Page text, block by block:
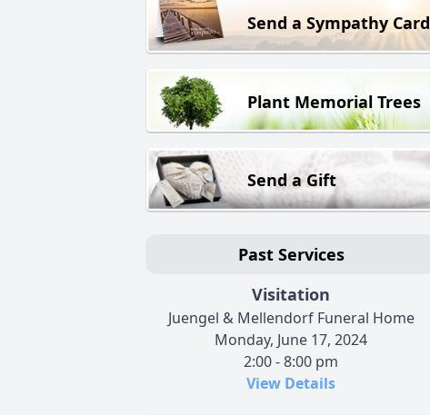
Send a Sympathy Card
Plant Memorial Trees
Send a Gift
Past Services
Visitation
Juengel & Mellendorf Funeral Home
Monday, June 17, 2024
2:00 - 8:00 pm
View Details